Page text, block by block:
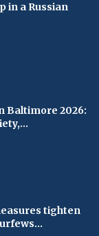
in a Russian
Baltimore 2026:
tighten